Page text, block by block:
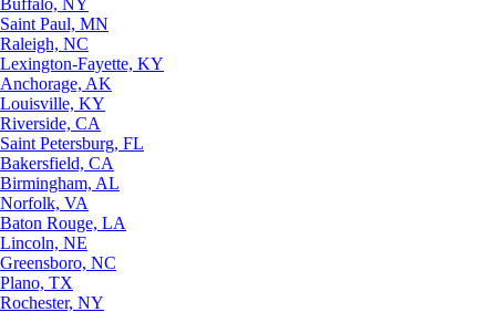
Buffalo, NY
Saint Paul, MN
Raleigh, NC
Lexington-Fayette, KY
Anchorage, AK
Louisville, KY
Riverside, CA
Saint Petersburg, FL
Bakersfield, CA
Birmingham, AL
Norfolk, VA
Baton Rouge, LA
Lincoln, NE
Greensboro, NC
Plano, TX
Rochester, NY